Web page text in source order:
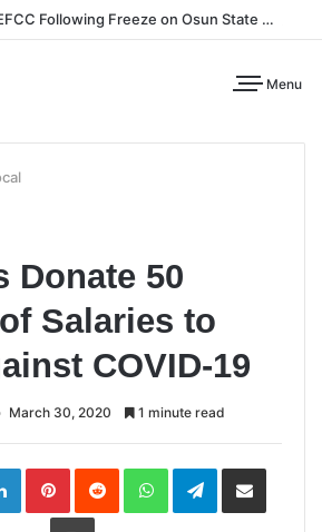
NBA Challenges EFCC Following Freeze on Osun State Account
Menu
Donate 50
Salaries to
COVID-19
March 30, 2020 1 minute read
LinkedInPinterestReddit WhatsAppTelegramShare
Print